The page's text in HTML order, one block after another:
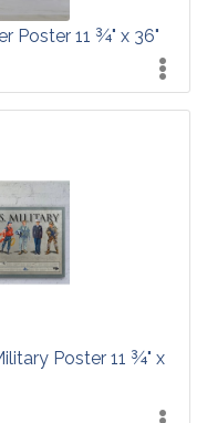
Poster 11 ¾" x 36"
Poster 11 ¾" x